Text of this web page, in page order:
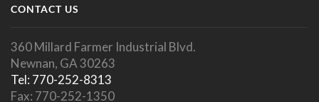
CONTACT US
360 Millard Farmer Industrial Blvd.
Newnan, GA 30263
Tel: 770-252-8313
Fax: 770-252-1350